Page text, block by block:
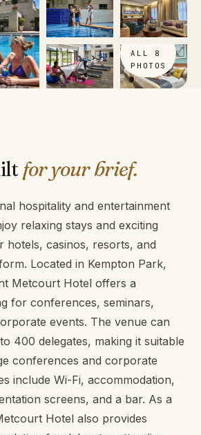
ALL 8
PHOTOS
for your brief.
hospitality and entertainment
relaxing stays and exciting
hotels, casinos, resorts, and
Located in Kempton Park,
Metcourt Hotel offers a
for conferences, seminars,
events. The venue can
400 delegates, making it suitable
conferences and corporate
include Wi-Fi, accommodation,
screens, and a bar. As a
Hotel also provides